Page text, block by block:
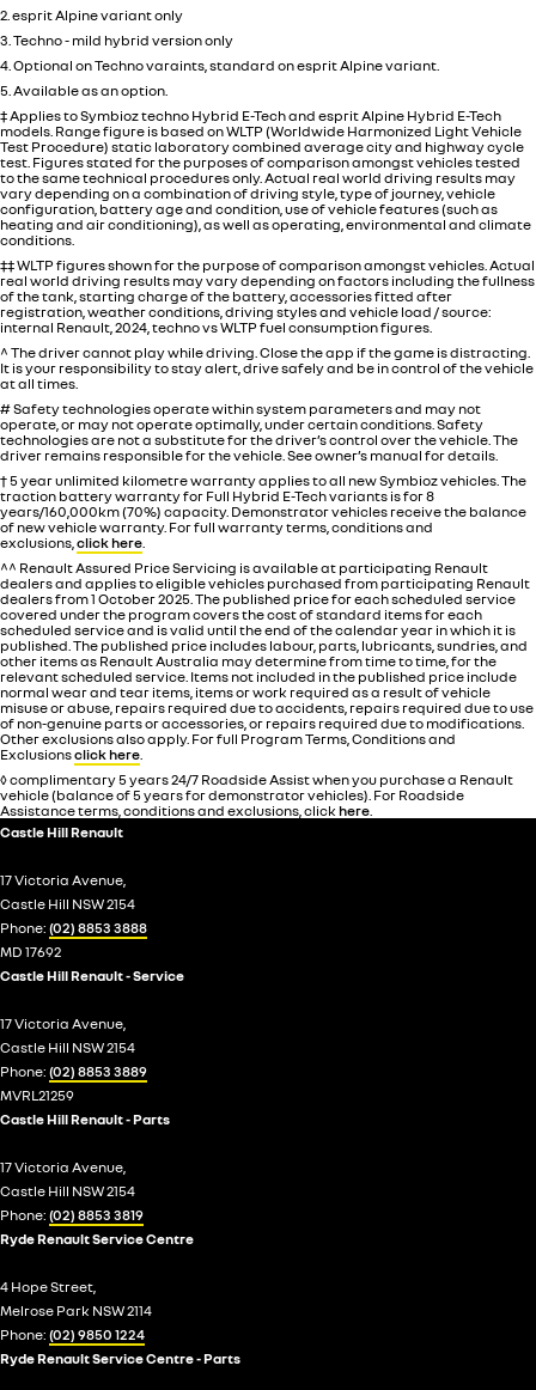
2. esprit Alpine variant only
3. Techno - mild hybrid version only
4. Optional on Techno varaints, standard on esprit Alpine variant.
5. Available as an option.
‡ Applies to Symbioz techno Hybrid E-Tech and esprit Alpine Hybrid E-Tech
models. Range figure is based on WLTP (Worldwide Harmonized Light Vehicle
Test Procedure) static laboratory combined average city and highway cycle
test. Figures stated for the purposes of comparison amongst vehicles tested
to the same technical procedures only. Actual real world driving results may
vary depending on a combination of driving style, type of journey, vehicle
configuration, battery age and condition, use of vehicle features (such as
heating and air conditioning), as well as operating, environmental and climate
conditions.
‡‡ WLTP figures shown for the purpose of comparison amongst vehicles. Actual
real world driving results may vary depending on factors including the fullness
of the tank, starting charge of the battery, accessories fitted after
registration, weather conditions, driving styles and vehicle load / source:
internal Renault, 2024, techno vs WLTP fuel consumption figures.
^ The driver cannot play while driving. Close the app if the game is distracting.
It is your responsibility to stay alert, drive safely and be in control of the vehicle
at all times.
# Safety technologies operate within system parameters and may not
operate, or may not operate optimally, under certain conditions. Safety
technologies are not a substitute for the driver’s control over the vehicle. The
driver remains responsible for the vehicle. See owner’s manual for details.
† 5 year unlimited kilometre warranty applies to all new Symbioz vehicles. The
traction battery warranty for Full Hybrid E-Tech variants is for 8
years/160,000km (70%) capacity. Demonstrator vehicles receive the balance
of new vehicle warranty. For full warranty terms, conditions and
exclusions,click here.
^^ Renault Assured Price Servicing is available at participating Renault
dealers and applies to eligible vehicles purchased from participating Renault
dealers from 1 October 2025. The published price for each scheduled service
covered under the program covers the cost of standard items for each
scheduled service and is valid until the end of the calendar year in which it is
published. The published price includes labour, parts, lubricants, sundries, and
other items as Renault Australia may determine from time to time, for the
relevant scheduled service. Items not included in the published price include
normal wear and tear items, items or work required as a result of vehicle
misuse or abuse, repairs required due to accidents, repairs required due to use
of non-genuine parts or accessories, or repairs required due to modifications.
Other exclusions also apply. For full Program Terms, Conditions and
Exclusionsclick here.
◊ complimentary 5 years 24/7 Roadside Assist when you purchase a Renault
vehicle (balance of 5 years for demonstrator vehicles). For Roadside
Assistance terms, conditions and exclusions, click here.
Castle Hill Renault
17 Victoria Avenue,
Castle Hill NSW 2154
Phone: (02) 8853 3888
MD 17692
Castle Hill Renault - Service
17 Victoria Avenue,
Castle Hill NSW 2154
Phone: (02) 8853 3889
MVRL21259
Castle Hill Renault - Parts
17 Victoria Avenue,
Castle Hill NSW 2154
Phone: (02) 8853 3819
Ryde Renault Service Centre
4 Hope Street,
Melrose Park NSW 2114
Phone: (02) 9850 1224
Ryde Renault Service Centre - Parts